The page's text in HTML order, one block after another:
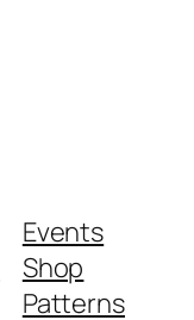
Events
Shop
Patterns